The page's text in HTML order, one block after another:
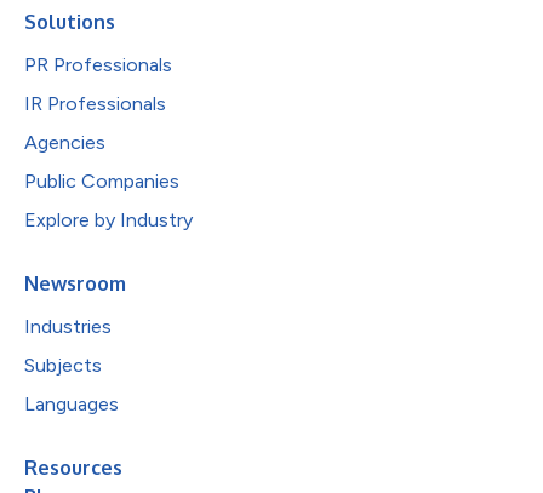
Solutions
PR Professionals
IR Professionals
Agencies
Public Companies
Explore by Industry
Newsroom
Industries
Subjects
Languages
Resources